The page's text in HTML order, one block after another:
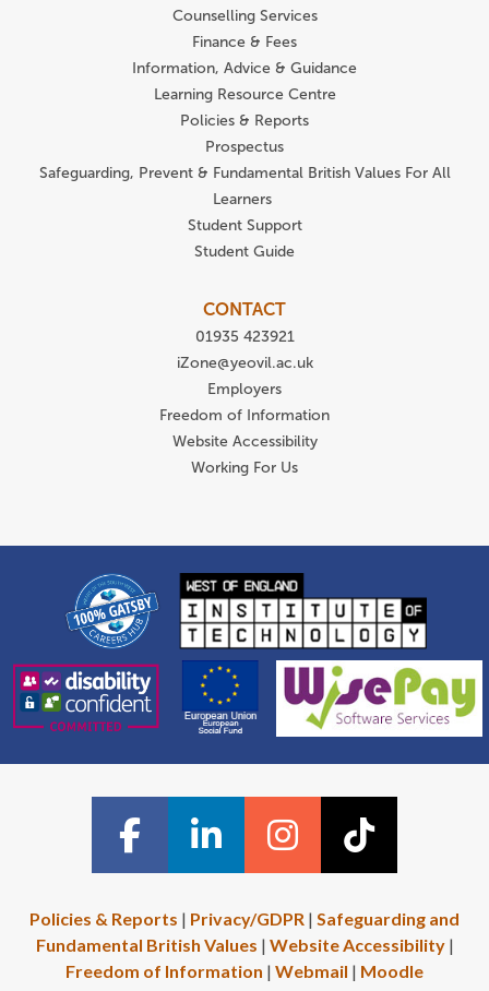
Counselling Services
Finance & Fees
Information, Advice & Guidance
Learning Resource Centre
Policies & Reports
Prospectus
Safeguarding, Prevent & Fundamental British Values For All
Learners
Student Support
Student Guide
CONTACT
01935 423921
iZone@yeovil.ac.uk
Employers
Freedom of Information
Website Accessibility
Working For Us
Policies & Reports | Privacy/GDPR | Safeguarding and
Fundamental British Values | Website Accessibility|
Freedom of Information | Webmail | Moodle